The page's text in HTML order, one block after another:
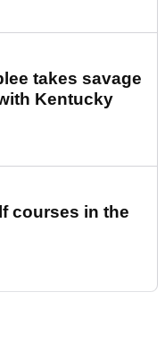
takes savage
Kentucky
courses in the